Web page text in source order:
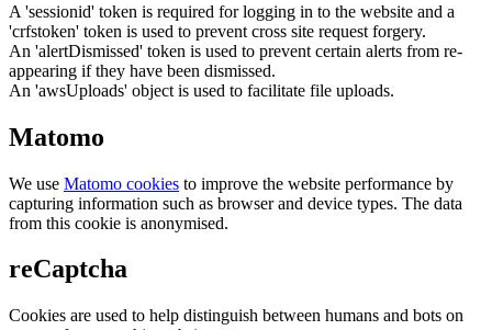
A 'sessionid' token is required for logging in to the website and a
'crfstoken' token is used to prevent cross site request forgery.
An 'alertDismissed' token is used to prevent certain alerts from re-
appearing if they have been dismissed.
An 'awsUploads' object is used to facilitate file uploads.
Matomo
We use Matomo cookies to improve the website performance by
capturing information such as browser and device types. The data
from this cookie is anonymised.
reCaptcha
Cookies are used to help distinguish between humans and bots on